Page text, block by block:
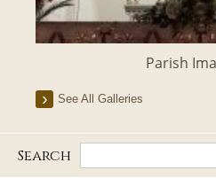
Parish
See All Galleries
Search